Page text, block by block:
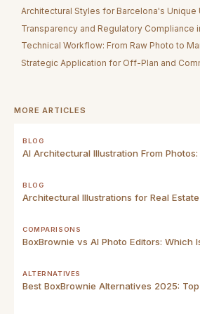
Architectural Styles for Barcelona's Unique
Transparency and Regulatory Compliance
Technical Workflow: From Raw Photo to
Strategic Application for Off-Plan and
MORE ARTICLES
BLOG
AI Architectural Illustration From
BLOG
Architectural Illustrations for Real
COMPARISONS
BoxBrownie vs AI Photo Editors: Which
ALTERNATIVES
Best BoxBrownie Alternatives 2025: